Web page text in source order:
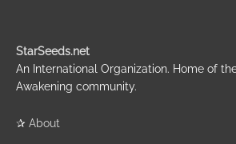
StarSeeds.net
An International Organization. Home of
Awakening community.
✰ About